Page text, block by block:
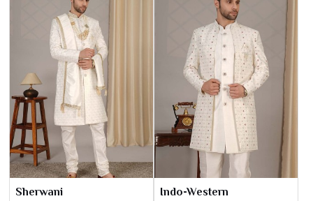
Sherwani Indo-Western